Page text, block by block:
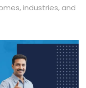
industries, and